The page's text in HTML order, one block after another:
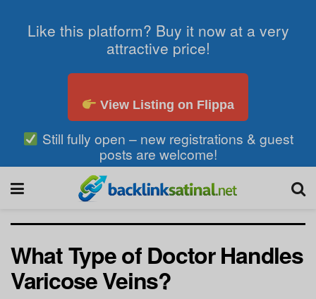
Like this platform? Buy it now at a very
attractive price!
View Listing on Flippa
Still fully open – new registrations & guest
posts are welcome!
What Type of Doctor Handles
Varicose Veins?